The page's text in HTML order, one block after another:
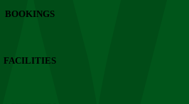
BOOKINGS
FACILITIES